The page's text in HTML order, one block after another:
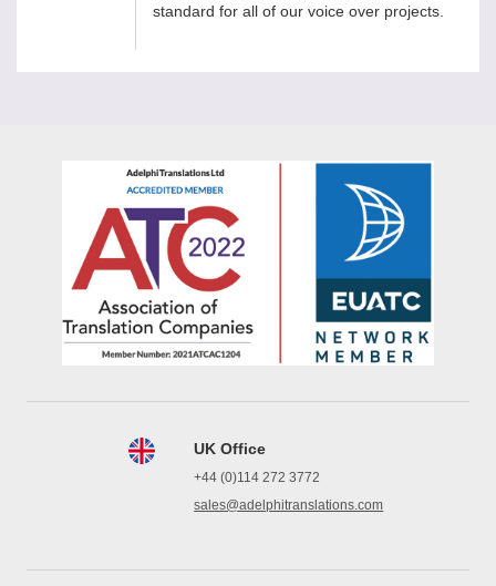
standard for all of our voice over projects.
UK Office
+44 (0)114 272 3772
sales@adelphitranslations.com